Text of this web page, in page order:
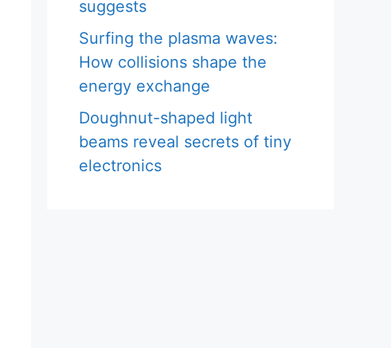
suggests
Surfing the plasma waves:
How collisions shape the
energy exchange
Doughnut-shaped light
beams reveal secrets of tiny
electronics